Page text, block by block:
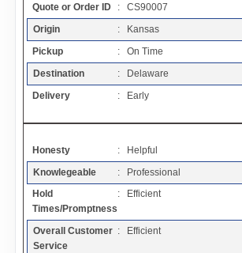
Resources
Articles
Add a Link
Login Page
Quote or Order ID
: CS90007
Origin
: Kansas
Pickup
: On Time
Destination
: Delaware
Delivery
: Early
Honesty
: Helpful
Knowlegeable
: Professional
Hold
Times/Promptness
: Efficient
Overall Customer
Service
: Efficient